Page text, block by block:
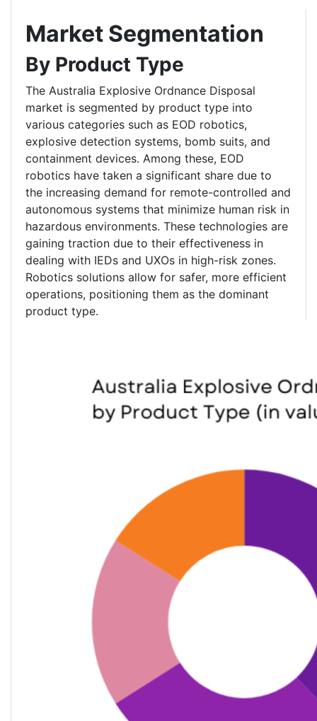
Market Segmentation
By Product Type
The Australia Explosive Ordnance Disposal
market is segmented by product type into
various categories such as EOD robotics,
explosive detection systems, bomb suits, and
containment devices. Among these, EOD
robotics have taken a significant share due to
the increasing demand for remote-controlled and
autonomous systems that minimize human risk in
hazardous environments. These technologies are
gaining traction due to their effectiveness in
dealing with IEDs and UXOs in high-risk zones.
Robotics solutions allow for safer, more efficient
operations, positioning them as the dominant
product type.